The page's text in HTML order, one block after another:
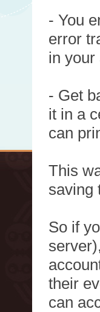
- You
error
in your
- Get
it in a
can
This
saving
So if
their
can